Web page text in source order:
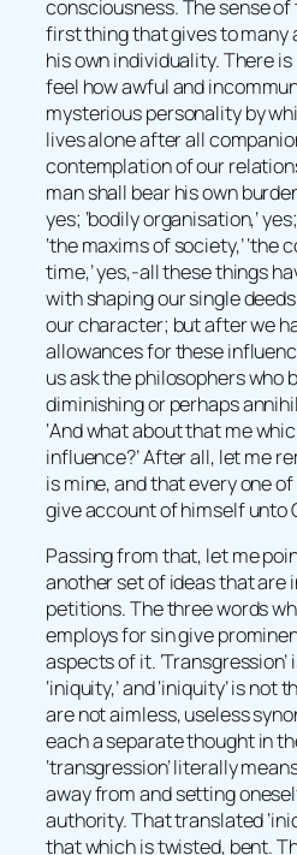
consciousness. The sense
first thing that gives to many
his own individuality. There
feel how awful and
mysterious personality by
lives alone after all
contemplation of our relations
man shall bear his own
yes; ‘bodily organisation,’
‘the maxims of society,’
time,’ yes,-all these things
with shaping our single
our character; but after we
allowances for these
us ask the philosophers who
diminishing or perhaps
‘And what about that me
influence?’ After all, let me
is mine, and that every one
give account of himself unto
Passing from that, let me
another set of ideas that are
petitions. The three words
employs for sin give
aspects of it.
‘iniquity,’ and ‘iniquity’ is not
are not aimless, useless
each a separate thought in
‘transgression’ literally
away from and setting
authority. That translated
that which is twisted, bent.